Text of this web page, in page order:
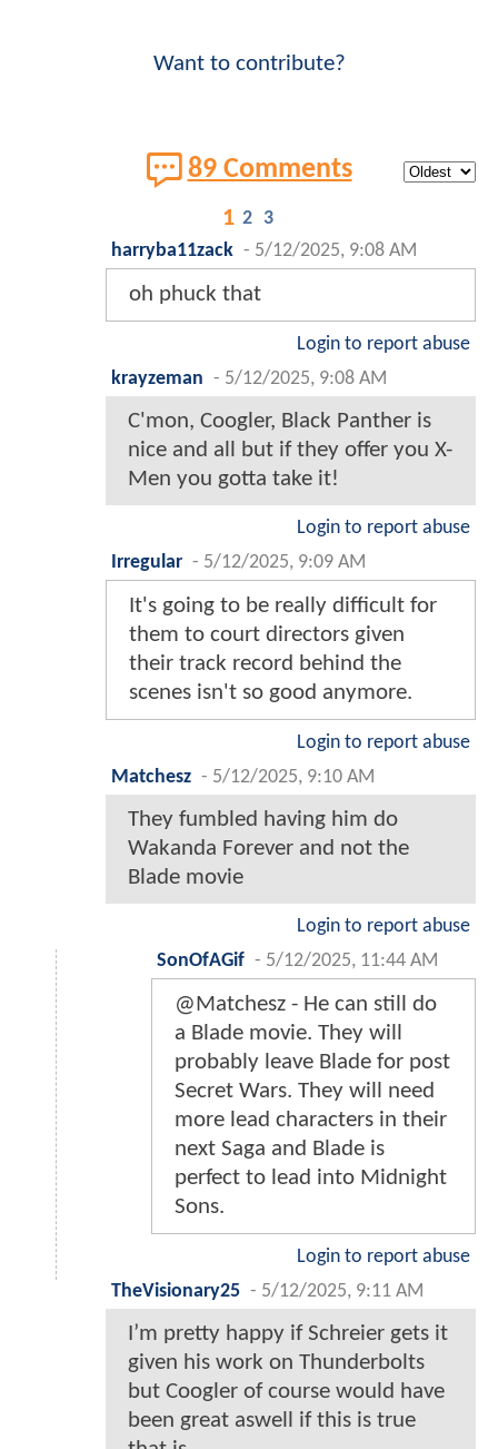
Want to contribute?
89 Comments
1 2 3
harryba11zack - 5/12/2025, 9:08 AM
oh phuck that
Login to report abuse
krayzeman - 5/12/2025, 9:08 AM
C'mon, Coogler, Black Panther is
nice and all but if they offer you X-
Men you gotta take it!
Login to report abuse
Irregular - 5/12/2025, 9:09 AM
It's going to be really difficult for
them to court directors given
their track record behind the
scenes isn't so good anymore.
Login to report abuse
Matchesz - 5/12/2025, 9:10 AM
They fumbled having him do
Wakanda Forever and not the
Blade movie
Login to report abuse
SonOfAGif - 5/12/2025, 11:44 AM
@Matchesz - He can still do
a Blade movie. They will
probably leave Blade for post
Secret Wars. They will need
more lead characters in their
next Saga and Blade is
perfect to lead into Midnight
Sons.
Login to report abuse
TheVisionary25 - 5/12/2025, 9:11 AM
I’m pretty happy if Schreier gets it
given his work on Thunderbolts
but Coogler of course would have
been great aswell if this is true